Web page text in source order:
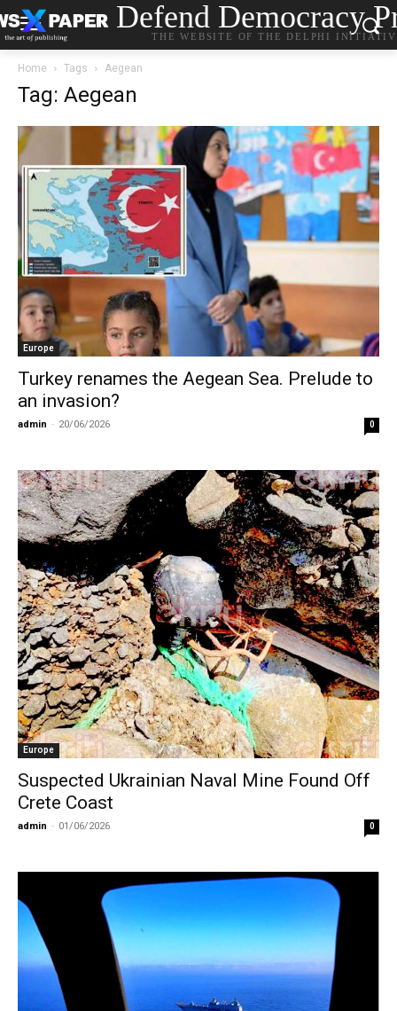
Defend Democracy
THE WEBSITE OF THE DELPHI
Home Tags Aegean
Tag: Aegean
Europe
Turkey renames the Aegean Sea. Prelude to
an invasion?
admin - 20/06/2026 0
Europe
Suspected Ukrainian Naval Mine Found Off
Crete Coast
admin - 01/06/2026 0